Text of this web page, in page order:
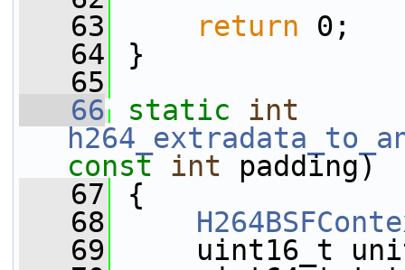
   63
return 0;
   64
}
   65
   66
static
int
const int padding)
   67
{
   68
   69
uint16_t